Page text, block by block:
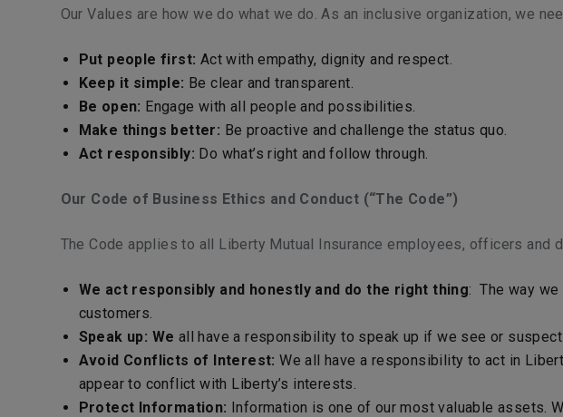
Our Values are how we do what we do. As an inclusive organization, we
Put people first: Act with empathy, dignity and respect.
Keep it simple: Be clear and transparent.
Be open: Engage with all people and possibilities.
Make things better: Be proactive and challenge the status quo.
Act responsibly: Do what’s right and follow through.
Our Code of Business Ethics and Conduct (“The Code”)
The Code applies to all Liberty Mutual Insurance employees, officers
We act responsibly and honestly and do the right thing: The way
customers.
Speak up: We all have a responsibility to speak up if we see or
Avoid Conflicts of Interest: We all have a responsibility to act in
appear to conflict with Liberty’s interests.
Protect Information: Information is one of our most valuable assets.